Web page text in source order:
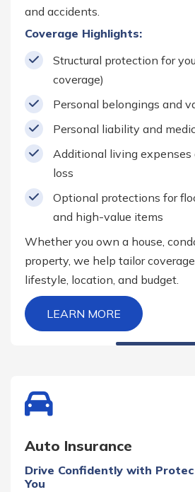
and accidents.
Coverage Highlights:
Structural protection for
coverage)
Personal belongings and
Personal liability and
Additional living expenses
loss
Optional protections for
and high-value items
Whether you own a house,
property, we help tailor
lifestyle, location, and budget.
LEARN MORE
Auto Insurance
Drive Confidently with
You